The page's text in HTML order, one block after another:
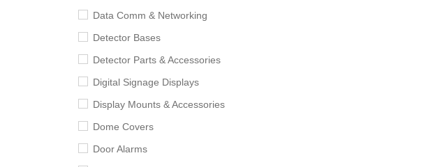
Data Comm & Networking
Detector Bases
Detector Parts & Accessories
Digital Signage Displays
Display Mounts & Accessories
Dome Covers
Door Alarms